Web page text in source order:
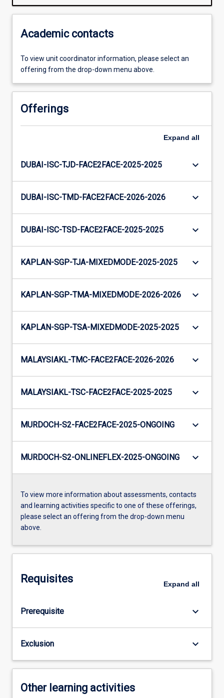
Academic contacts
To view unit coordinator information, please select an
offering from the drop-down menu above.
Offerings
Expand all
DUBAI-ISC-TJD-FACE2FACE-2025-2025 keyboard_arrow_down
DUBAI-ISC-TMD-FACE2FACE-2026-2026 keyboard_arrow_down
DUBAI-ISC-TSD-FACE2FACE-2025-2025 keyboard_arrow_down
KAPLAN-SGP-TJA-MIXEDMODE-2025-2025 keyboard_arrow_down
KAPLAN-SGP-TMA-MIXEDMODE-2026-2026 keyboard_arrow_down
KAPLAN-SGP-TSA-MIXEDMODE-2025-2025 keyboard_arrow_down
MALAYSIAKL-TMC-FACE2FACE-2026-2026 keyboard_arrow_down
MALAYSIAKL-TSC-FACE2FACE-2025-2025 keyboard_arrow_down
MURDOCH-S2-FACE2FACE-2025-ONGOING keyboard_arrow_down
MURDOCH-S2-ONLINEFLEX-2025-ONGOING keyboard_arrow_down
To view more information about assessments, contacts
and learning activities specific to one of these offerings,
please select an offering from the drop-down menu
above.
Requisites Expand all
Prerequisite keyboard_arrow_down
Exclusion keyboard_arrow_down
Other learning activities